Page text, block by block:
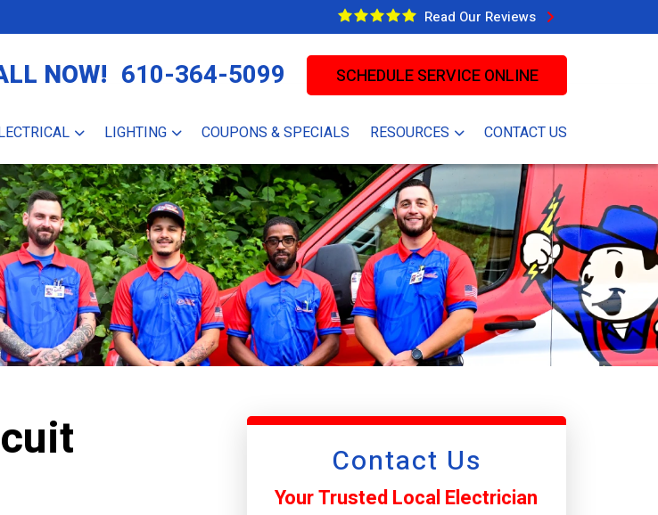
Read Our Reviews
NOW! 610-364-5099 SCHEDULE SERVICE ONLINE
LIGHTING COUPONS & SPECIALS RESOURCES CONTACT US
Contact Us
Your Trusted Local Electrician